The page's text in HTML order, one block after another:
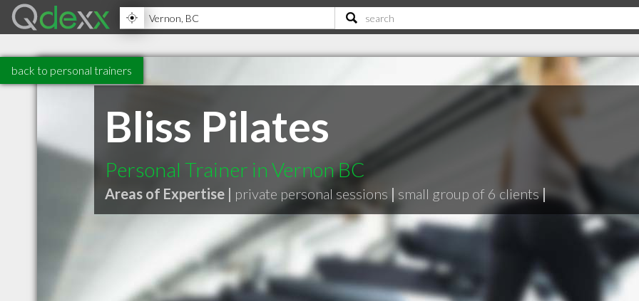
back to personal trainers
Bliss Pilates
Personal Trainer in Vernon BC
Areas of Expertise | private personal sessions | small group of 6 clients|